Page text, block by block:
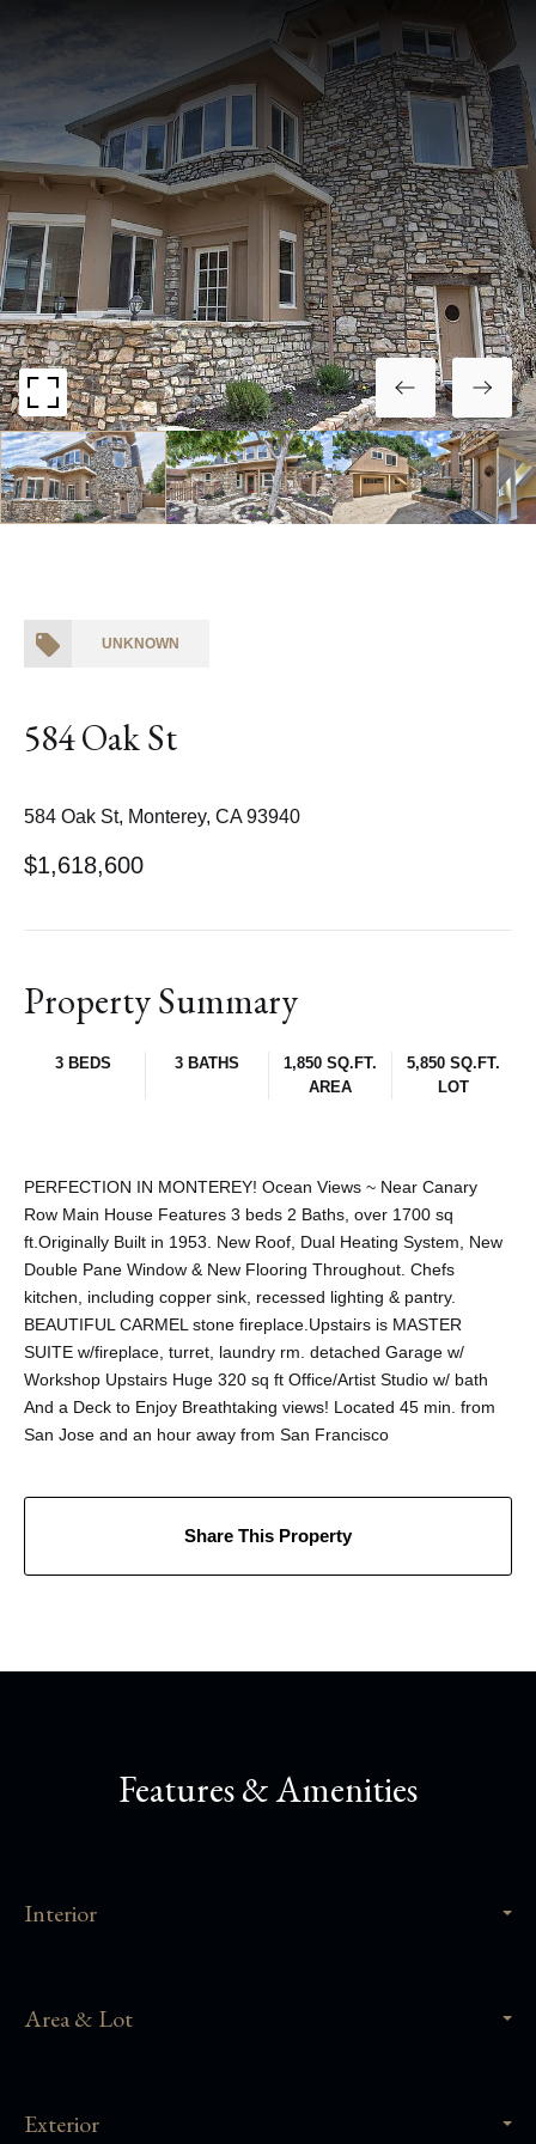
UNKNOWN
584 Oak St
584 Oak St, Monterey, CA 93940
$1,618,600
Property Summary
3 BEDS 3 BATHS
1,850 SQ.FT.
AREA
5,850 SQ.FT.
LOT
PERFECTION IN MONTEREY! Ocean Views ~ Near Canary
Row Main House Features 3 beds 2 Baths, over 1700 sq
ft.Originally Built in 1953. New Roof, Dual Heating System, New
Double Pane Window & New Flooring Throughout. Chefs
kitchen, including copper sink, recessed lighting & pantry.
BEAUTIFUL CARMEL stone fireplace.Upstairs is MASTER
SUITE w/fireplace, turret, laundry rm. detached Garage w/
Workshop Upstairs Huge 320 sq ft Office/Artist Studio w/ bath
And a Deck to Enjoy Breathtaking views! Located 45 min. from
San Jose and an hour away from San Francisco
Share This Property
Features & Amenities
Interior
Area & Lot
Exterior